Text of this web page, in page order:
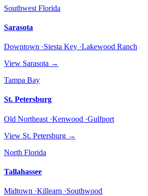
Southwest Florida
Sarasota
Downtown ·Siesta Key ·Lakewood Ranch
View Sarasota →
Tampa Bay
St. Petersburg
Old Northeast ·Kenwood ·Gulfport
View St. Petersburg →
North Florida
Tallahassee
Midtown ·Killearn ·Southwood